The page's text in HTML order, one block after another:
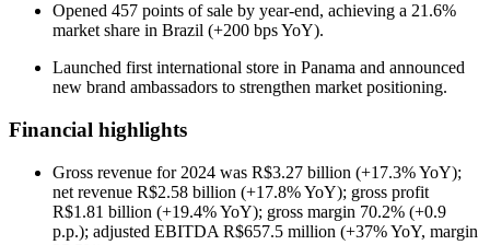
Opened 457 points of sale by year-end, achieving a 21.6%
market share in Brazil (+200 bps YoY).
Launched first international store in Panama and announced
new brand ambassadors to strengthen market positioning.
Financial highlights
Gross revenue for 2024 was R$3.27 billion (+17.3% YoY);
net revenue R$2.58 billion (+17.8% YoY); gross profit
R$1.81 billion (+19.4% YoY); gross margin 70.2% (+0.9
p.p.); adjusted EBITDA R$657.5 million (+37% YoY, margin